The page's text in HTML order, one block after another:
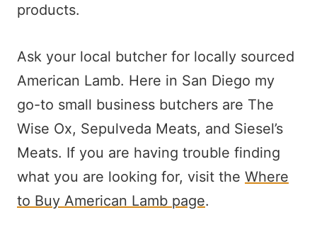
products.
Ask your local butcher for locally sourced
American Lamb. Here in San Diego my
go-to small business butchers are The
Wise Ox, Sepulveda Meats, and Siesel’s
Meats. If you are having trouble finding
what you are looking for, visit the Where
to Buy American Lamb page.